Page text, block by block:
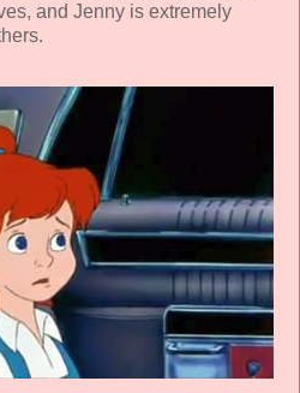
and Jenny is extremely